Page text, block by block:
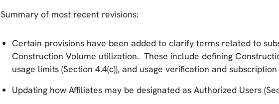
Summary of most recent revisions:
Certain provisions have been added to clarify terms related to
Construction Volume utilization. These include defining
usage limits (Section 4.4(c)), and usage verification and
Updating how Affiliates may be designated as Authorized Users